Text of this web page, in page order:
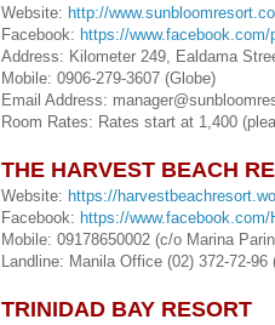
Website: http://
Facebook: https://
Address: Kilometer 249, Ealdama
Mobile: 0906-279-3607 (Globe)
Email Address:
Room Rates: Rates start at 1,400
THE HARVEST BEACH
Website: https://
Facebook: https://
Mobile: 09178650002 (c/o Marina
Landline: Manila Office (02) 372-72-
TRINIDAD BAY RESORT